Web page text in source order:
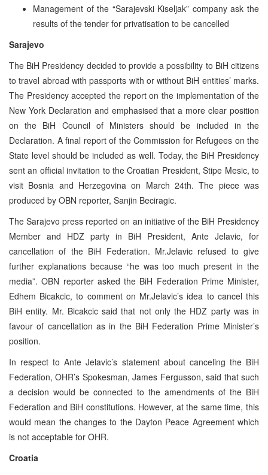
Management of the “Sarajevski Kiseljak” company ask the
results of the tender for privatisation to be cancelled
Sarajevo
The BiH Presidency decided to provide a possibility to BiH citizens
to travel abroad with passports with or without BiH entities’ marks.
The Presidency accepted the report on the implementation of the
New York Declaration and emphasised that a more clear position
on the BiH Council of Ministers should be included in the
Declaration. A final report of the Commission for Refugees on the
State level should be included as well. Today, the BiH Presidency
sent an official invitation to the Croatian President, Stipe Mesic, to
visit Bosnia and Herzegovina on March 24th. The piece was
produced by OBN reporter, Sanjin Beciragic.
The Sarajevo press reported on an initiative of the BiH Presidency
Member and HDZ party in BiH President, Ante Jelavic, for
cancellation of the BiH Federation. Mr.Jelavic refused to give
further explanations because “he was too much present in the
media”. OBN reporter asked the BiH Federation Prime Minister,
Edhem Bicakcic, to comment on Mr.Jelavic’s idea to cancel this
BiH entity. Mr. Bicakcic said that not only the HDZ party was in
favour of cancellation as in the BiH Federation Prime Minister’s
position.
In respect to Ante Jelavic’s statement about canceling the BiH
Federation, OHR’s Spokesman, James Fergusson, said that such
a decision would be connected to the amendments of the BiH
Federation and BiH constitutions. However, at the same time, this
would mean the changes to the Dayton Peace Agreement which
is not acceptable for OHR.
Croatia